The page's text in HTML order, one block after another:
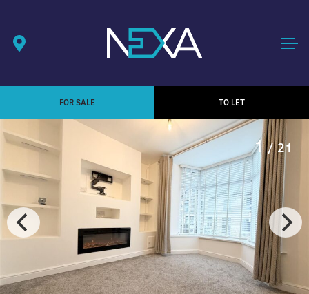
FOR SALE TO LET
1/ 21